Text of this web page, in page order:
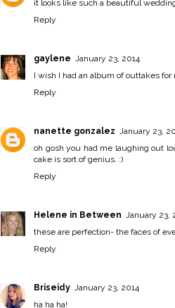
it looks like such a beautiful
Reply
gaylene
January 23, 2014
I wish I had an album of outtakes
Reply
nanette gonzalez
January 23,
oh gosh you had me laughing out
cake is sort of genius. :)
Reply
Helene in Between
January 23,
these are perfection- the faces of
Reply
Briseidy
January 23, 2014
ha ha ha!